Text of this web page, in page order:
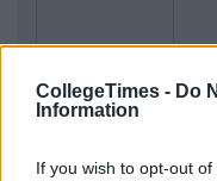
CollegeTimes - Do
Information
If you wish to opt-out